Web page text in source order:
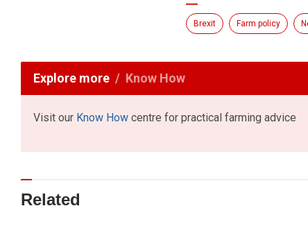
Brexit Farm policy
Explore more Know How
Visit our Know How centre for practical farming advice
Related